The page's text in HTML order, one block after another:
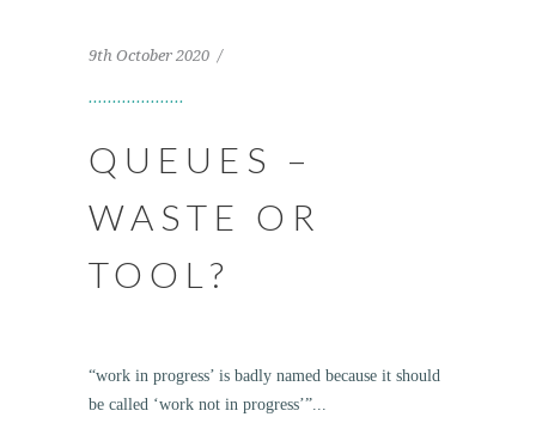
9th October 2020
QUEUES –
WASTE OR
TOOL?
“work in progress’ is badly named because it should
be called ‘work not in progress’”...